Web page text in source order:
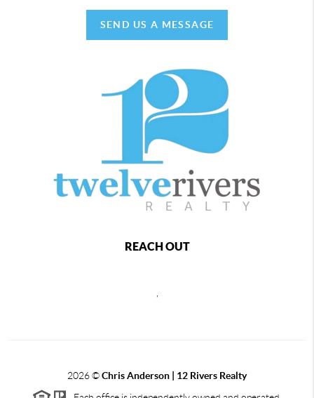
SEND US A MESSAGE
REACH OUT
2026©Chris Anderson | 12 Rivers Realty